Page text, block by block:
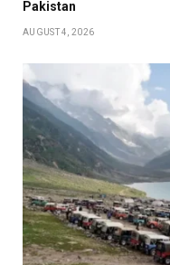
Pakistan
AUGUST 4, 2026